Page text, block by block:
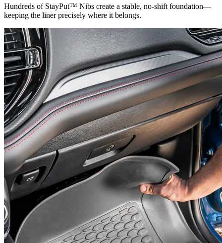
Hundreds of StayPut™ Nibs create a stable, no-shift foundation—
keeping the liner precisely where it belongs.